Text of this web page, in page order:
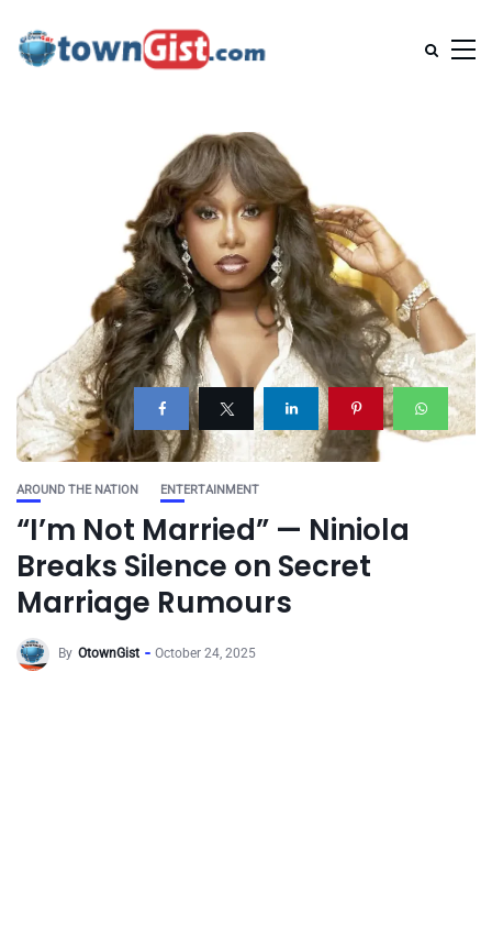
AROUND THE NATION ENTERTAINMENT
“I’m Not Married” — Niniola
Breaks Silence on Secret
Marriage Rumours
By OtownGist October 24, 2025